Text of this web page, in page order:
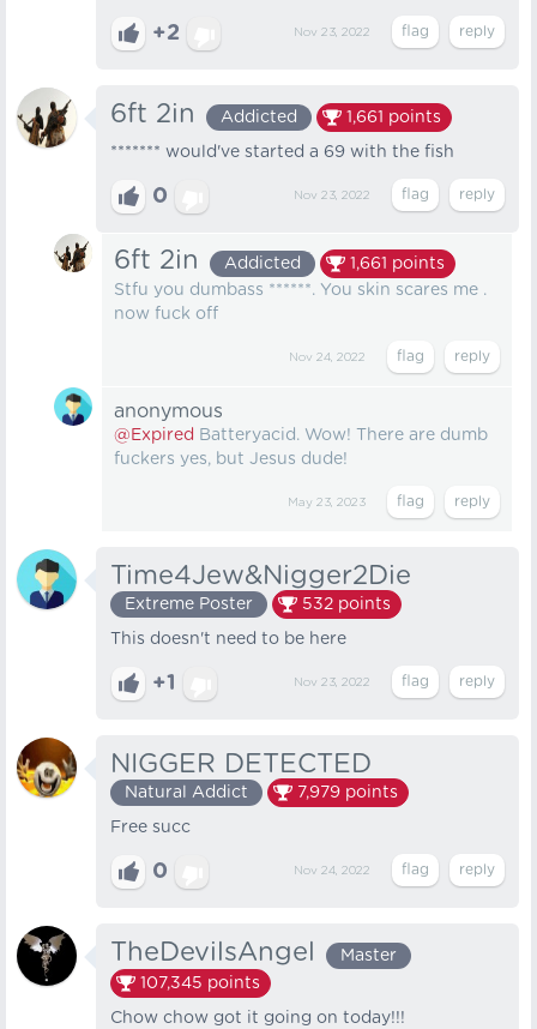
+2 Nov 23, 2022
6ft 2in Addicted 1,661 points
******* would've started a 69 with the fish
0 Nov 23, 2022
6ft 2in Addicted 1,661 points
Stfu you dumbass ******. You skin scares me .
now fuck off
Nov 24, 2022
anonymous
@Expired Batteryacid. Wow! There are dumb
fuckers yes, but Jesus dude!
May 23, 2023
Time4Jew&Nigger2Die
Extreme Poster 532 points
This doesn't need to be here
+1 Nov 23, 2022
NIGGER DETECTED
Natural Addict 7,979 points
Free succ
0 Nov 24, 2022
TheDevilsAngel
Master
107,345 points
Chow chow got it going on today!!!